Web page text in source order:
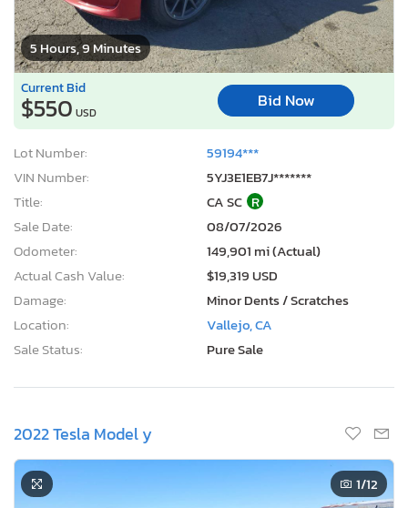
5 Hours, 9 Minutes
Current Bid
$550 USD
Bid Now
Lot Number:
59194***
VIN Number:
5YJ3E1EB7J*******
Title:
CA SC R
Sale Date:
08/07/2026
Odometer:
149,901 mi (Actual)
Actual Cash Value:
$19,319 USD
Damage:
Minor Dents / Scratches
Location:
Vallejo, CA
Sale Status:
Pure Sale
2022 Tesla Model y
1/12